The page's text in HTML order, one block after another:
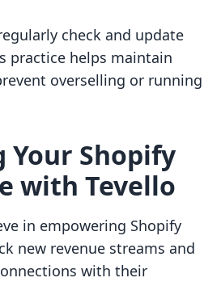
check and update
practice helps maintain
overselling or running
Your Shopify
with Tevello
in empowering Shopify
new revenue streams and
with their